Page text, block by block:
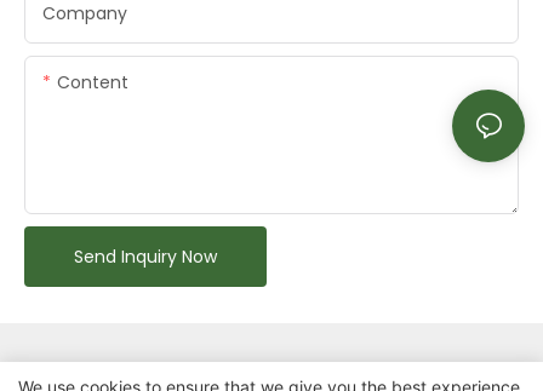
Company
Content
Send Inquiry Now
We use cookies to ensure that we give you the best experience